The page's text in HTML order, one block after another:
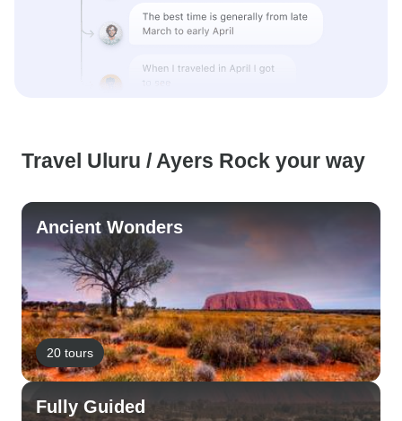
Travel Uluru / Ayers Rock your way
Ancient Wonders
20 tours
Fully Guided